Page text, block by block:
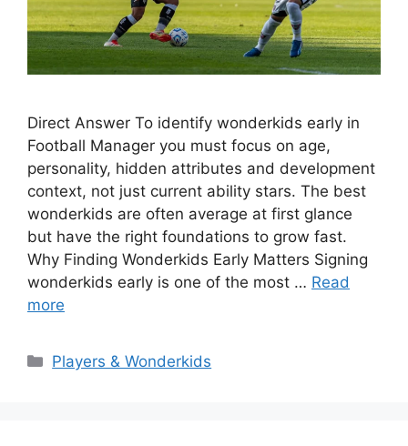
Direct Answer To identify wonderkids early in
Football Manager you must focus on age,
personality, hidden attributes and development
context, not just current ability stars. The best
wonderkids are often average at first glance
but have the right foundations to grow fast.
Why Finding Wonderkids Early Matters Signing
wonderkids early is one of the most … Read
more
Categories
Players & Wonderkids